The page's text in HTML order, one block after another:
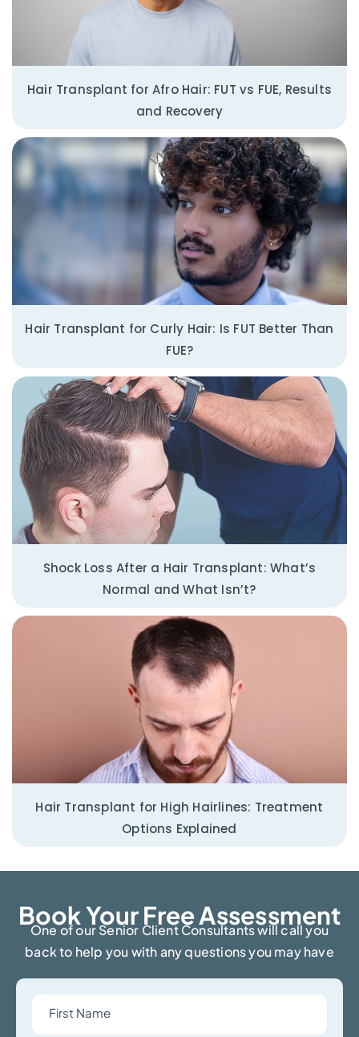
Hair Transplant for Afro Hair: FUT vs FUE, Results
and Recovery
Hair Transplant for Curly Hair: Is FUT Better Than
FUE?
Shock Loss After a Hair Transplant: What’s
Normal and What Isn’t?
Hair Transplant for High Hairlines: Treatment
Options Explained
Book Your Free Assessment​
One of our Senior Client Consultants will call you
back to help you with any questions you may have
Name